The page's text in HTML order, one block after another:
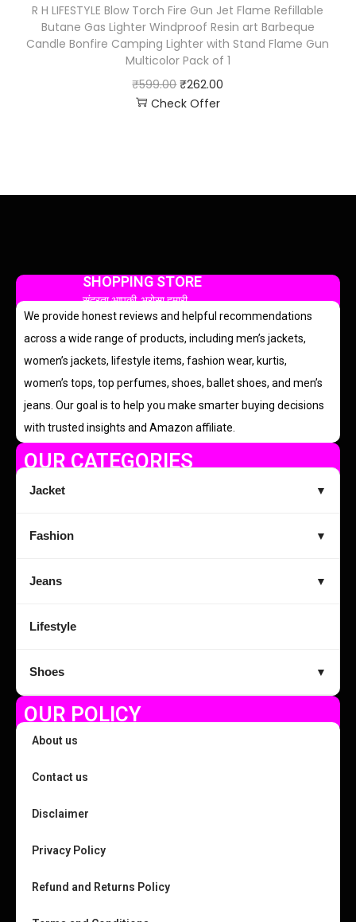
R H LIFESTYLE Blow Torch Fire Gun Jet Flame Refillable
Butane Gas Lighter Windproof Resin art Barbeque
Candle Bonfire Camping Lighter with Stand Flame Gun
Multicolor Pack of 1
₹599.00 ₹262.00
Check Offer
SHOPPING STORE
सुंदरता आपकी, भरोसा हमारी
We provide honest reviews and helpful recommendations
across a wide range of products, including men’s jackets,
women’s jackets, lifestyle items, fashion wear, kurtis,
women’s tops, top perfumes, shoes, ballet shoes, and men’s
jeans. Our goal is to help you make smarter buying decisions
with trusted insights and Amazon affiliate.
OUR CATEGORIES
Jacket ▼
Fashion ▼
Jeans ▼
Lifestyle
Shoes ▼
OUR POLICY
About us
Contact us
Disclaimer
Privacy Policy
Refund and Returns Policy